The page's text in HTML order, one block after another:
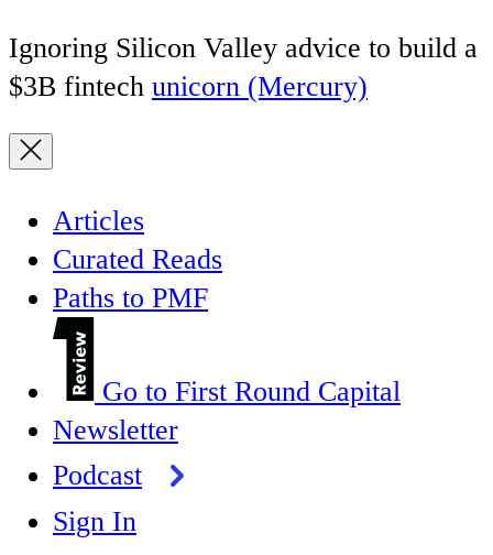
Ignoring Silicon Valley advice to build a
$3B fintech unicorn (Mercury)
Articles
Curated Reads
Paths to PMF
Go to First Round Capital
Newsletter
Podcast
Sign In